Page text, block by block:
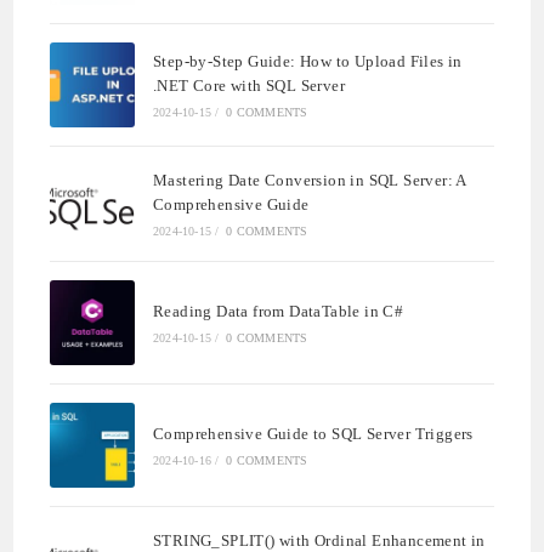
Step-by-Step Guide: How to Upload Files in
.NET Core with SQL Server
2024-10-15 / 0 COMMENTS
Mastering Date Conversion in SQL Server: A
Comprehensive Guide
2024-10-15 / 0 COMMENTS
Reading Data from DataTable in C#
2024-10-15 / 0 COMMENTS
Comprehensive Guide to SQL Server Triggers
2024-10-16 / 0 COMMENTS
STRING_SPLIT() with Ordinal Enhancement in